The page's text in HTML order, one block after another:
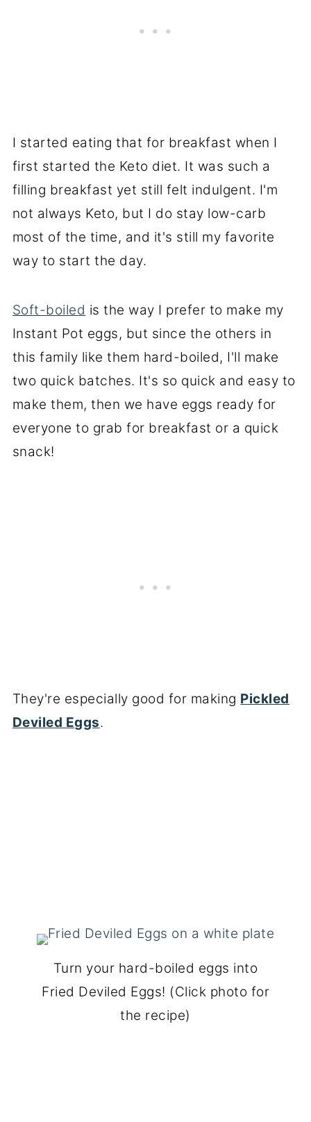
I started eating that for breakfast when I
first started the Keto diet. It was such a
filling breakfast yet still felt indulgent. I'm
not always Keto, but I do stay low-carb
most of the time, and it's still my favorite
way to start the day.
Soft-boiled is the way I prefer to make my
Instant Pot eggs, but since the others in
this family like them hard-boiled, I'll make
two quick batches. It's so quick and easy to
make them, then we have eggs ready for
everyone to grab for breakfast or a quick
snack!
They're especially good for making Pickled
Deviled Eggs.
Turn your hard-boiled eggs into
Fried Deviled Eggs! (Click photo for
the recipe)